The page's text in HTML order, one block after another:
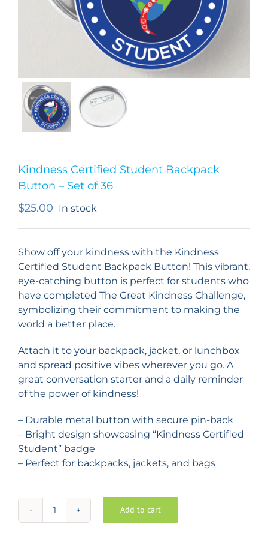
Kindness Certified Student Backpack
Button – Set of 36
$25.00 In stock
Show off your kindness with the Kindness
Certified Student Backpack Button! This vibrant,
eye-catching button is perfect for students who
have completed The Great Kindness Challenge,
symbolizing their commitment to making the
world a better place.
Attach it to your backpack, jacket, or lunchbox
and spread positive vibes wherever you go. A
great conversation starter and a daily reminder
of the power of kindness!
– Durable metal button with secure pin-back
– Bright design showcasing “Kindness Certified
Student” badge
– Perfect for backpacks, jackets, and bags
Kindness
Add to cart